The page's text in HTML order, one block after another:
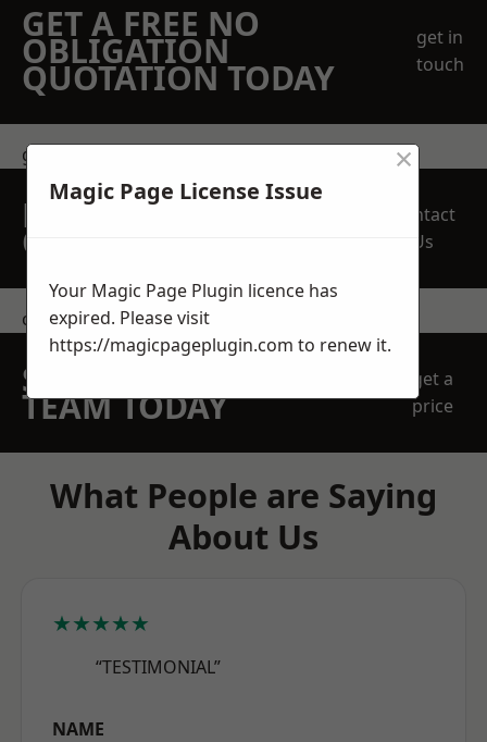
GET A FREE NO
OBLIGATION
QUOTATION TODAY
get in
touch
get in touch
REQUEST A FREE
QUOTE
Contact
Us
contact us
SPEAK WITH OUR
TEAM TODAY
get a
price
What People are Saying
About Us
★★★★★
“TESTIMONIAL”
NAME
Magic Page License Issue
×
Your Magic Page Plugin licence has
expired. Please visit
https://magicpageplugin.com to renew it.